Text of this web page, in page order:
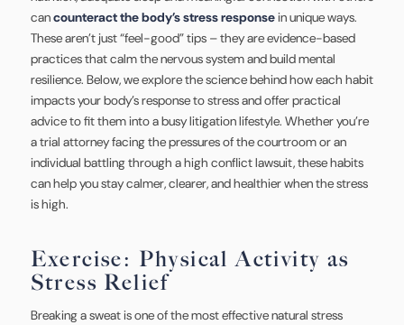
cancounteract the body’s stress responsein unique ways.
These aren’t just “feel-good” tips – they are evidence-based
practices that calm the nervous system and build mental
resilience. Below, we explore the science behind how each habit
impacts your body’s response to stress and offer practical
advice to fit them into a busy litigation lifestyle. Whether you’re
a trial attorney facing the pressures of the courtroom or an
individual battling through a high conflict lawsuit, these habits
can help you stay calmer, clearer, and healthier when the stress
is high.
Exercise: Physical Activity as
Stress Relief
Breaking a sweat is one of the most effective natural stress